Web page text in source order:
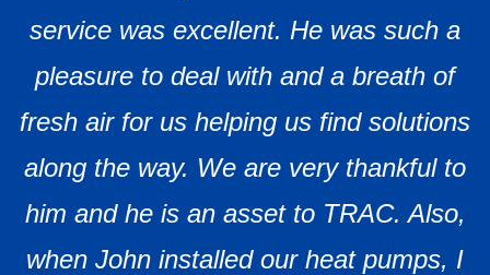
service was excellent. He was such a
pleasure to deal with and a breath of
fresh air for us helping us find solutions
along the way. We are very thankful to
him and he is an asset to TRAC. Also,
when John installed our heat pumps, I